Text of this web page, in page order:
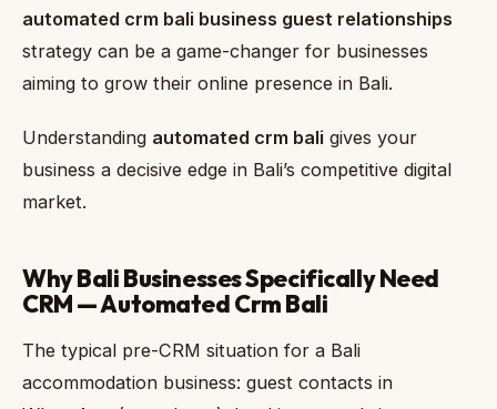
automated crm bali business guest relationships
strategy can be a game-changer for businesses
aiming to grow their online presence in Bali.
Understanding automated crm bali gives your
business a decisive edge in Bali’s competitive digital
market.
Why Bali Businesses Specifically Need
CRM — Automated Crm Bali
The typical pre-CRM situation for a Bali
accommodation business: guest contacts in